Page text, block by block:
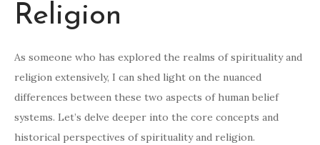
Religion
As someone who has explored the realms of spirituality and
religion extensively, I can shed light on the nuanced
differences between these two aspects of human belief
systems. Let’s delve deeper into the core concepts and
historical perspectives of spirituality and religion.